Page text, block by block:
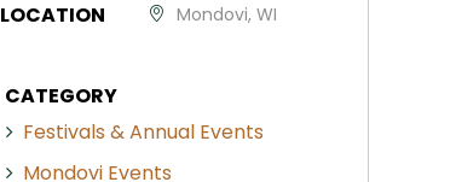
LOCATION Mondovi, WI
CATEGORY
Festivals & Annual Events
Mondovi Events